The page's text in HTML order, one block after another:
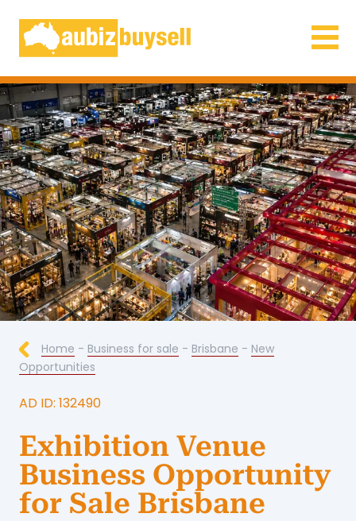
Businesses for Sale AU
Home - Business for sale - Brisbane - New
Opportunities
AD ID: 132490
Exhibition Venue
Business Opportunity
for Sale Brisbane